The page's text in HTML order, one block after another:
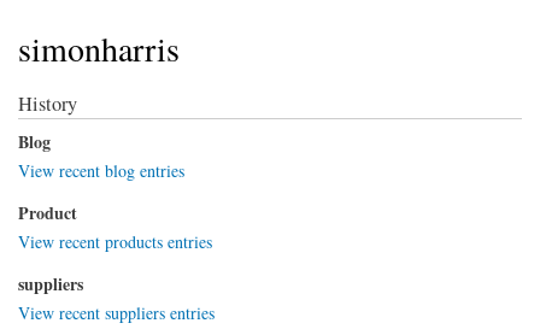
simonharris
History
Blog
View recent blog entries
Product
View recent products entries
suppliers
View recent suppliers entries